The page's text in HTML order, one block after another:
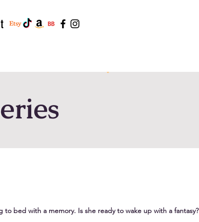
to bed with a memory. Is she ready to wake up with a fantasy?